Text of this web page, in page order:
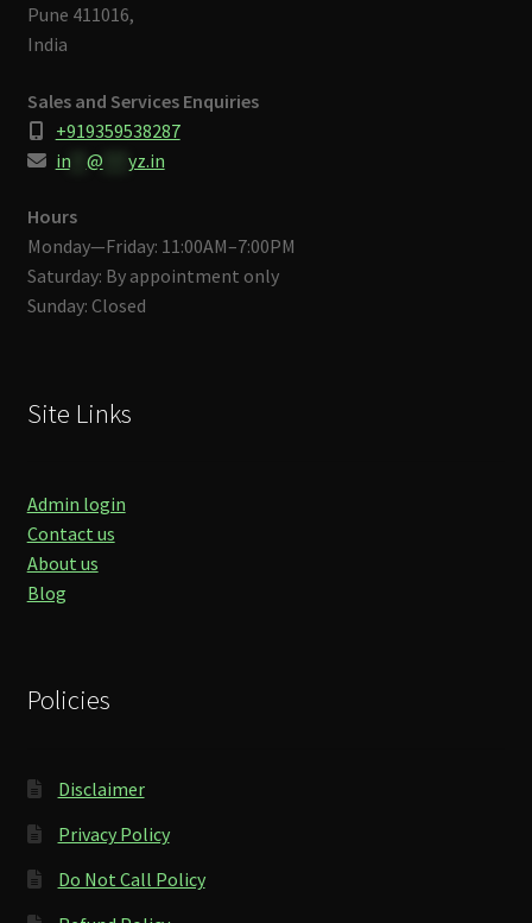
Pune 411016,
India
Sales and Services Enquiries
+919359538287
in** @ yz.in
Hours
Monday—Friday: 11:00AM–7:00PM
Saturday: By appointment only
Sunday: Closed
Site Links
Admin login
Contact us
About us
Blog
Policies
Disclaimer
Privacy Policy
Do Not Call Policy